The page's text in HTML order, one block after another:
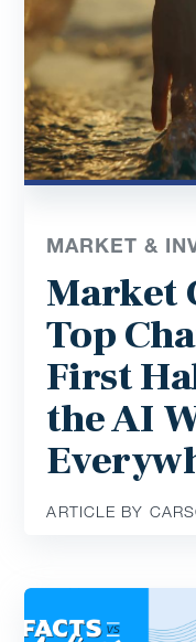
MARKET &
Market
Top
First
the AI
ARTICLE BY